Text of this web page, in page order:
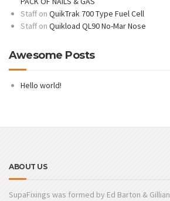
Staffon QuikTrak 700 Type Fuel Cell
Staffon Quikload QL90 No-Mar Nose
Awesome Posts
Hello world!
ABOUT US
SupaFixings was formed by Ed Barton &